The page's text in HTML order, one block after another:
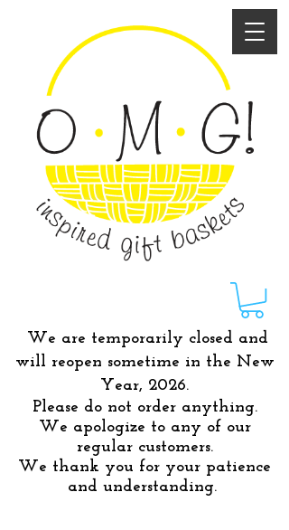
We are temporarily closed and
will reopen sometime in the New
Year, 2026.
Please do not order anything.
We apologize to any of our
regular customers.
We thank you for your patience
and understanding.